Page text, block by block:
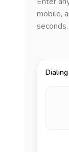
mobile,
seconds.
Dialing